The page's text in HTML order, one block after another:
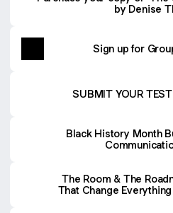
by Denise
Sign up for
SUBMIT YOUR
Black History Month
The Room & The
That Change